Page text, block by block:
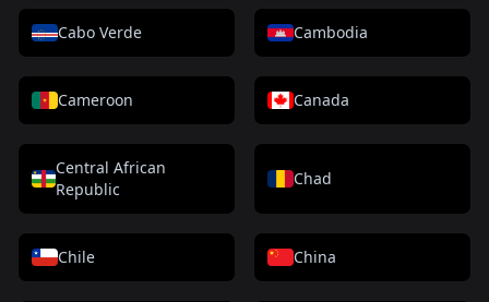
Cabo Verde Cambodia
Cameroon Canada
Central African
Republic
Chad
Chile China